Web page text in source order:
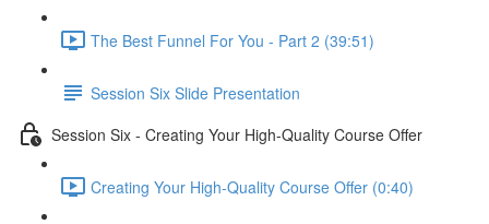
The Best Funnel For You - Part 2 (39:51)
Session Six Slide Presentation
Session Six - Creating Your High-Quality Course Offer
Creating Your High-Quality Course Offer (0:40)